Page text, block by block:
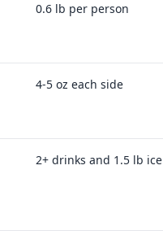
0.6 lb per person
4-5 oz each side
2+ drinks and 1.5 lb ice